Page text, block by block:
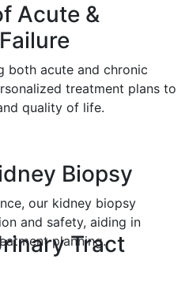
Acute &
both acute and chronic
treatment plans to
quality of life.
Biopsy
our kidney biopsy
and safety, aiding in
planning.
Tract